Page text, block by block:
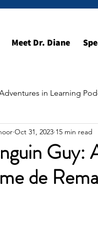
Meet Dr. Diane
in Learning
Childhood Resources
Guy:
de
Oct 31, 2023 15 min read